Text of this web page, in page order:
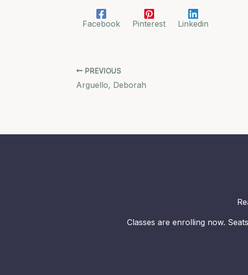
Facebook Pinterest Linkedin
PREVIOUS
Arguello, Deborah
Classes are enrolling now.